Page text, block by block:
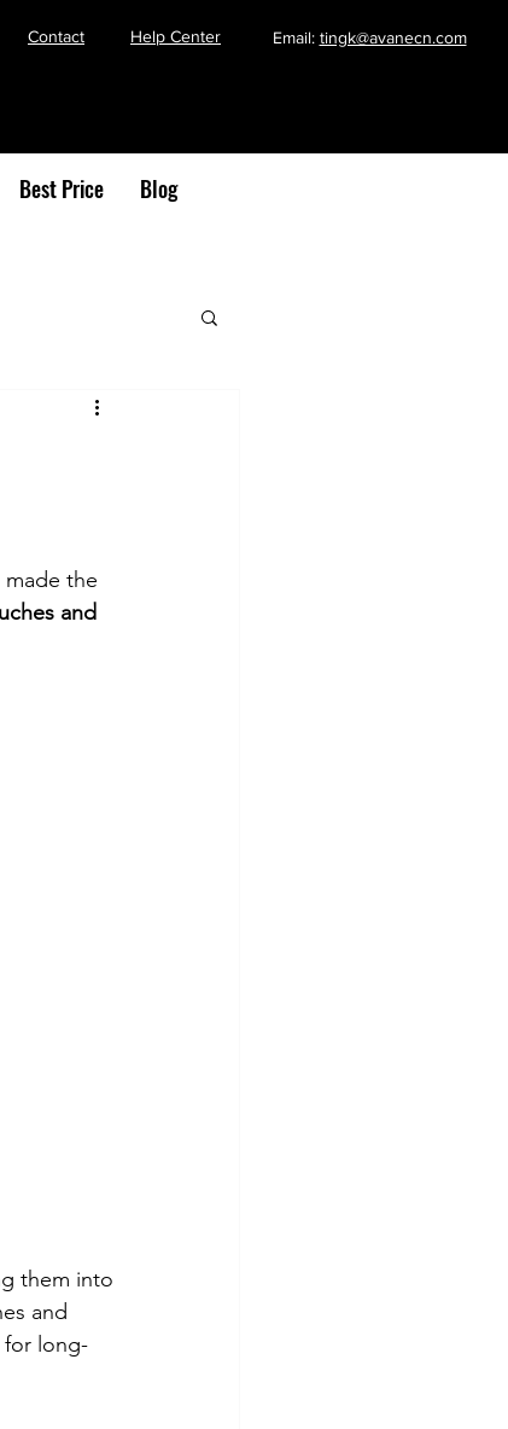
Contact Help Center Email: tingk@avanecn.com
Best Price Blog
made the
and
them into
and
for long-